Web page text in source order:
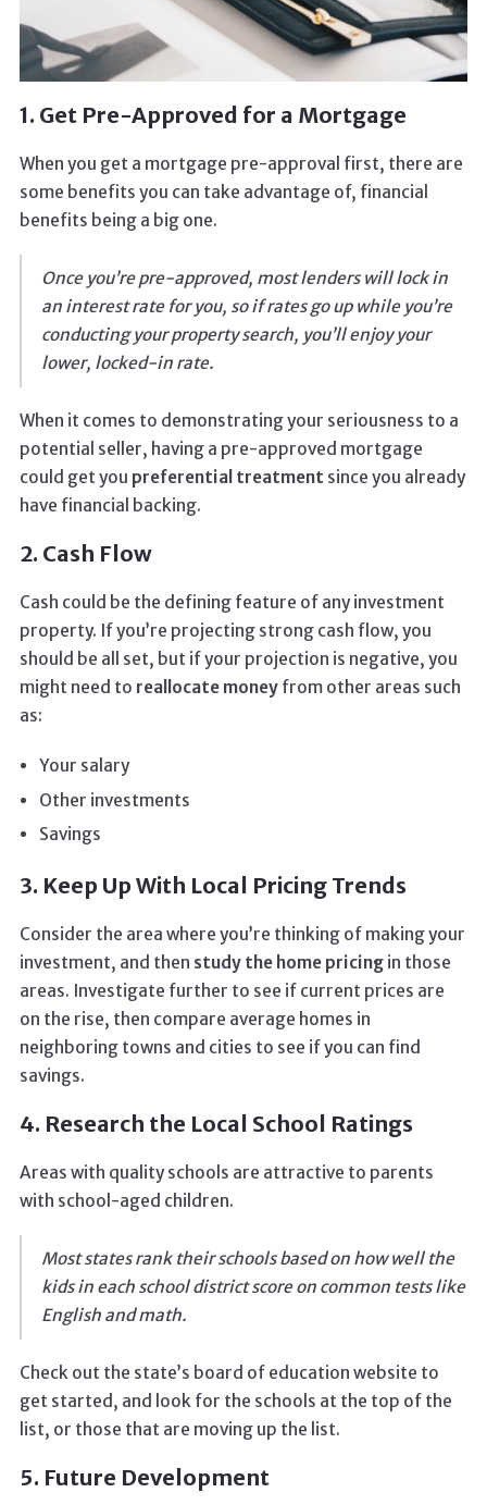
1. Get Pre-Approved for a Mortgage
When you get a mortgage pre-approval first, there are
some benefits you can take advantage of, financial
benefits being a big one.
Once you’re pre-approved, most lenders will lock in
an interest rate for you, so if rates go up while you’re
conducting your property search, you’ll enjoy your
lower, locked-in rate.
When it comes to demonstrating your seriousness to a
potential seller, having a pre-approved mortgage
could get you preferential treatment since you already
have financial backing.
2. Cash Flow
Cash could be the defining feature of any investment
property. If you’re projecting strong cash flow, you
should be all set, but if your projection is negative, you
might need to reallocate money from other areas such
as:
Your salary
Other investments
Savings
3. Keep Up With Local Pricing Trends
Consider the area where you’re thinking of making your
investment, and then study the home pricing in those
areas. Investigate further to see if current prices are
on the rise, then compare average homes in
neighboring towns and cities to see if you can find
savings.
4. Research the Local School Ratings
Areas with quality schools are attractive to parents
with school-aged children.
Most states rank their schools based on how well the
kids in each school district score on common tests like
English and math.
Check out the state’s board of education website to
get started, and look for the schools at the top of the
list, or those that are moving up the list.
5. Future Development